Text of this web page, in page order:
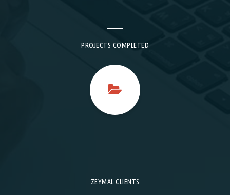
PROJECTS COMPLETED
ZEYMAL CLIENTS